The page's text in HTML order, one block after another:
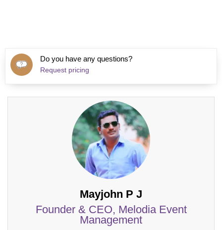
Do you have any questions?
Request pricing
Mayjohn P J
Founder & CEO, Melodia Event
Management